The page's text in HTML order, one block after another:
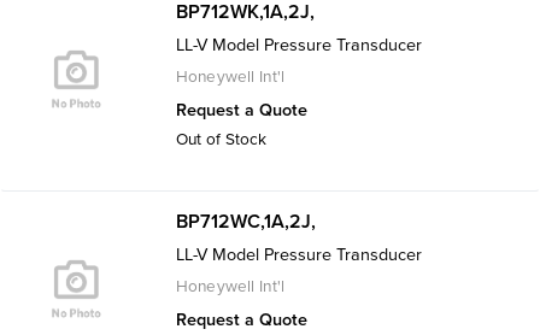
BP712WK,1A,2J,
LL-V Model Pressure Transducer
Honeywell Int'l
Request a Quote
Out of Stock
BP712WC,1A,2J,
LL-V Model Pressure Transducer
Honeywell Int'l
Request a Quote